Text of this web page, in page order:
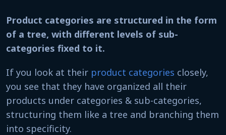
Product categories are structured in the form
of a tree, with different levels of sub-
categories fixed to it.
If you look at their product categories closely,
you see that they have organized all their
products under categories & sub-categories,
structuring them like a tree and branching them
into specificity.